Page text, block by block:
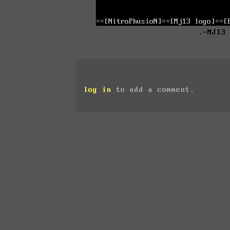
.-
log in to add a comment.